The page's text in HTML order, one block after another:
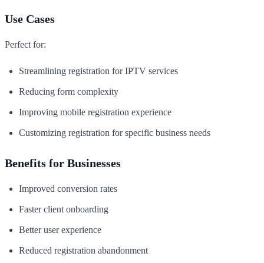
Use Cases
Perfect for:
Streamlining registration for IPTV services
Reducing form complexity
Improving mobile registration experience
Customizing registration for specific business needs
Benefits for Businesses
Improved conversion rates
Faster client onboarding
Better user experience
Reduced registration abandonment